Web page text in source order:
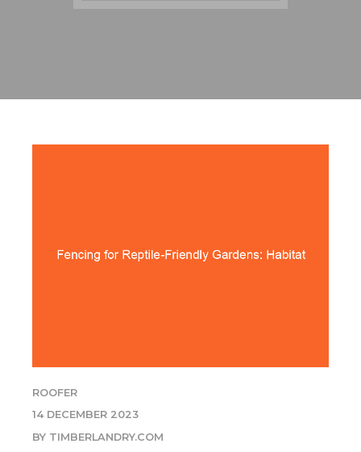
ROOFER
14 DECEMBER 2023
BY TIMBERLANDRY.COM